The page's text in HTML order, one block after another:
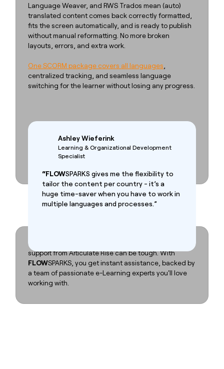
Language Weaver, and RWS Trados mean (auto)
translated content comes back correctly formatted,
fits the screen automatically, and is ready to publish
without manual reformatting. No more broken
layouts, errors, and extra work.
One SCORM package covers all languages
centralized tracking, and seamless language
switching for the learner without losing any progress.
Ashley Wieferink
Learning & Organizational Development
Specialist
“FLOWSPARKS gives me the flexibility to
tailor the content per country - it’s a
huge time-saver when you have to work in
multiple languages and processes.”
When you hit a bug or feel stuck, getting timely
support from Articulate Rise can be tough. With
FLOWSPARKS, you get instant assistance, backed by
a team of passionate e-Learning experts you'll love
working with.